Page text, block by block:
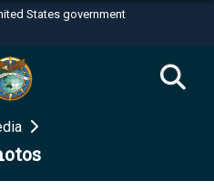
States government
use .mil
to an official U.S.
organization in the United
use HTTPS